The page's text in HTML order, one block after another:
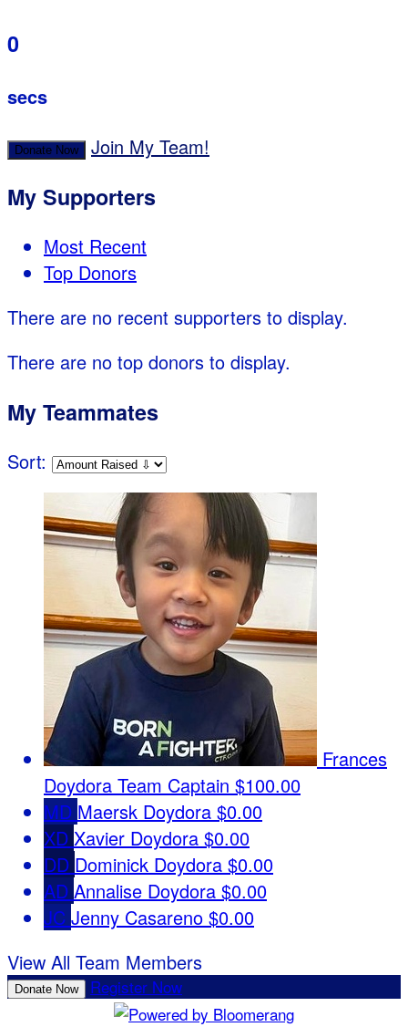
0
secs
Donate Now Join My Team!
My Supporters
Most Recent
Top Donors
There are no recent supporters to display.
There are no top donors to display.
My Teammates
Sort:
Frances
Doydora Team Captain $100.00
MD Maersk Doydora $0.00
XD Xavier Doydora $0.00
DD Dominick Doydora $0.00
AD Annalise Doydora $0.00
JC Jenny Casareno $0.00
View All Team Members
Donate Now Register Now